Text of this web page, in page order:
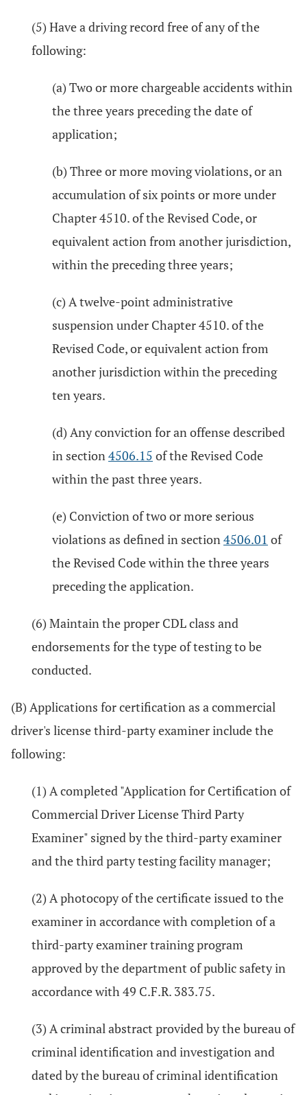
(5) Have a driving record free of any of the
following:
(a) Two or more chargeable accidents within
the three years preceding the date of
application;
(b) Three or more moving violations, or an
accumulation of six points or more under
Chapter 4510. of the Revised Code, or
equivalent action from another jurisdiction,
within the preceding three years;
(c) A twelve-point administrative
suspension under Chapter 4510. of the
Revised Code, or equivalent action from
another jurisdiction within the preceding
ten years.
(d) Any conviction for an offense described
in section4506.15 of the Revised Code
within the past three years.
(e) Conviction of two or more serious
violations as defined in section4506.01 of
the Revised Code within the three years
preceding the application.
(6) Maintain the proper CDL class and
endorsements for the type of testing to be
conducted.
(B) Applications for certification as a commercial
driver's license third-party examiner include the
following:
(1) A completed "Application for Certification of
Commercial Driver License Third Party
Examiner" signed by the third-party examiner
and the third party testing facility manager;
(2) A photocopy of the certificate issued to the
examiner in accordance with completion of a
third-party examiner training program
approved by the department of public safety in
accordance with 49 C.F.R. 383.75.
(3) A criminal abstract provided by the bureau of
criminal identification and investigation and
dated by the bureau of criminal identification